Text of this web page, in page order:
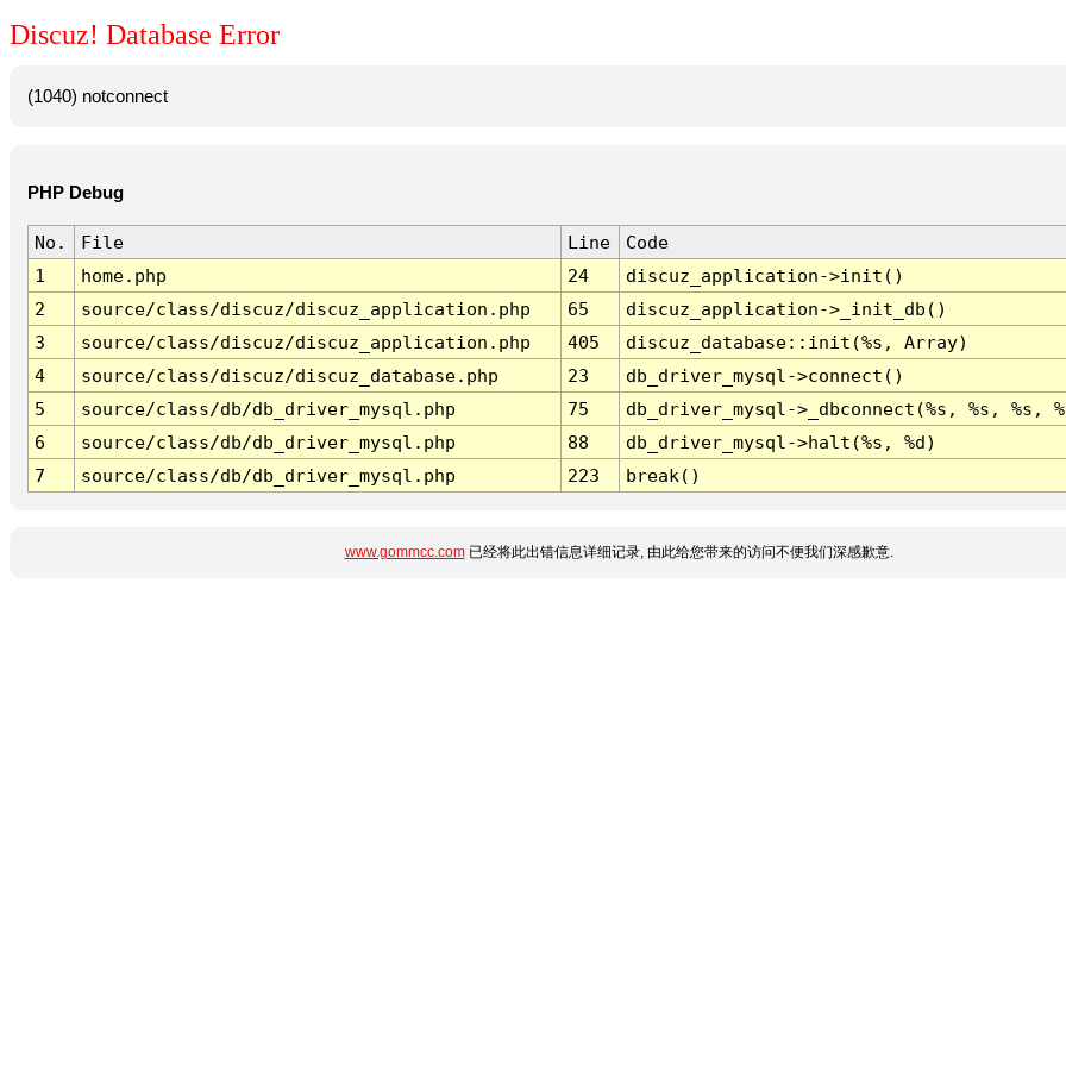
Discuz! Database Error
(1040) notconnect
PHP Debug
No. File Line
Code
1
home.php 24
discuz_application->init()
2
source/class/discuz/discuz_application.php 65
discuz_application->_init_db()
3
source/class/discuz/discuz_application.php 405
discuz_database::init(%s, Array)
4
source/class/discuz/discuz_database.php 23
db_driver_mysql->connect()
5
source/class/db/db_driver_mysql.php 75
db_driver_mysql->_dbconnect(%s, %s, %s,
6
source/class/db/db_driver_mysql.php 88
db_driver_mysql->halt(%s, %d)
7
source/class/db/db_driver_mysql.php 223 break()
www.gommcc.com已经将此出错信息详细记录, 由此给您带来的访问不便我们深感歉意.